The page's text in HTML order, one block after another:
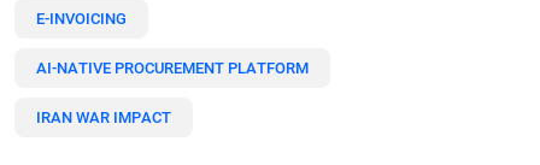
E-INVOICING
AI-NATIVE PROCUREMENT PLATFORM
IRAN WAR IMPACT